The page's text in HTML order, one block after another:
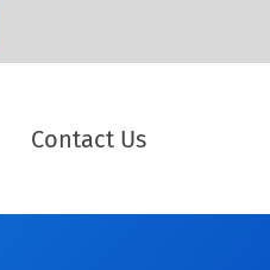
Contact Us